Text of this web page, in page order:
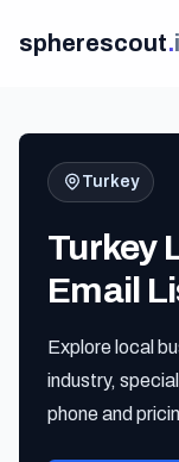
spherescout.
Turkey
Turkey
Email
Explore local
industry,
phone and